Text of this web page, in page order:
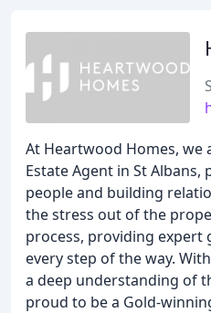
At Heartwood Homes, we
Estate Agent in St
people and building
the stress out of the
process, providing expert
every step of the way.
a deep understanding of
proud to be a Gold-